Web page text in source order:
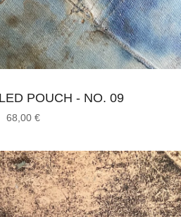
POUCH - NO. 09
68,00 €